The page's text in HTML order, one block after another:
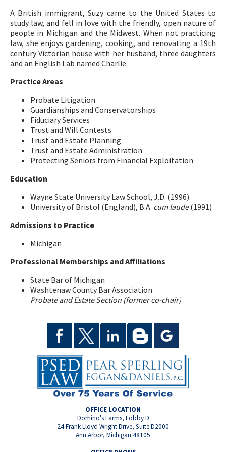
A British immigrant, Suzy came to the United States to
study law, and fell in love with the friendly, open nature of
people in Michigan and the Midwest. When not practicing
law, she enjoys gardening, cooking, and renovating a 19th
century Victorian house with her husband, three daughters
and an English Lab named Charlie.
Practice Areas
Probate Litigation
Guardianships and Conservatorships
Fiduciary Services
Trust and Will Contests
Trust and Estate Planning
Trust and Estate Administration
Protecting Seniors from Financial Exploitation
Education
Wayne State University Law School, J.D. (1996)
University of Bristol (England), B.A. cum laude(1991)
Admissions to Practice
Michigan
Professional Memberships and Affiliations
State Bar of Michigan
Washtenaw County Bar Association
Probate and Estate Section (former co-chair)
OFFICE LOCATION
Domino's Farms, Lobby D
24 Frank Lloyd Wright Drive, Suite D2000
Ann Arbor, Michigan 48105